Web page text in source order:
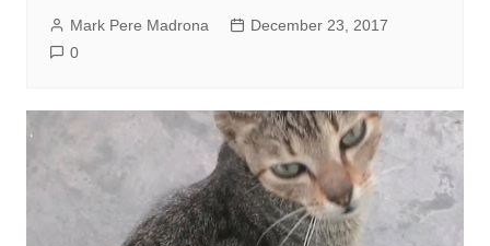
Mark Pere Madrona
December 23, 2017
0